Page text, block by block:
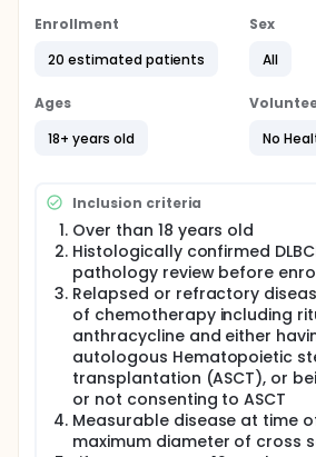
Enrollment
20 estimated patients
Sex
All
Ages
18+ years old
No
Inclusion criteria
Over than 18 years old
Histologically confirmed
pathology review before
Relapsed or refractory
of chemotherapy including
anthracycline and either
autologous Hematopoietic
transplantation (ASCT), or
or not consenting to ASCT
Measurable disease at time
maximum diameter of cross